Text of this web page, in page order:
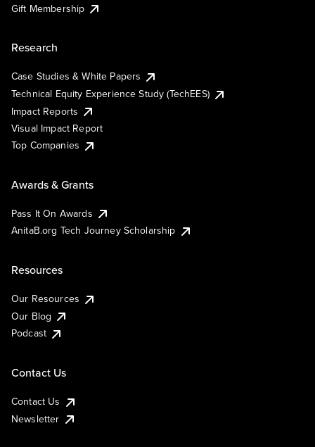
Gift Membership
Research
Case Studies & White Papers
Technical Equity Experience Study (TechEES)
Impact Reports
Visual Impact Report
Top Companies
Awards & Grants
Pass It On Awards
AnitaB.org Tech Journey Scholarship
Resources
Our Resources
Our Blog
Podcast
Contact Us
Contact Us
Newsletter